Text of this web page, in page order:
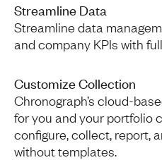
Streamline Data
Streamline data
and company KPIs with
Customize Collection
Chronograph’s cloud-
for you and your portfolio
configure, collect, report,
without templates.